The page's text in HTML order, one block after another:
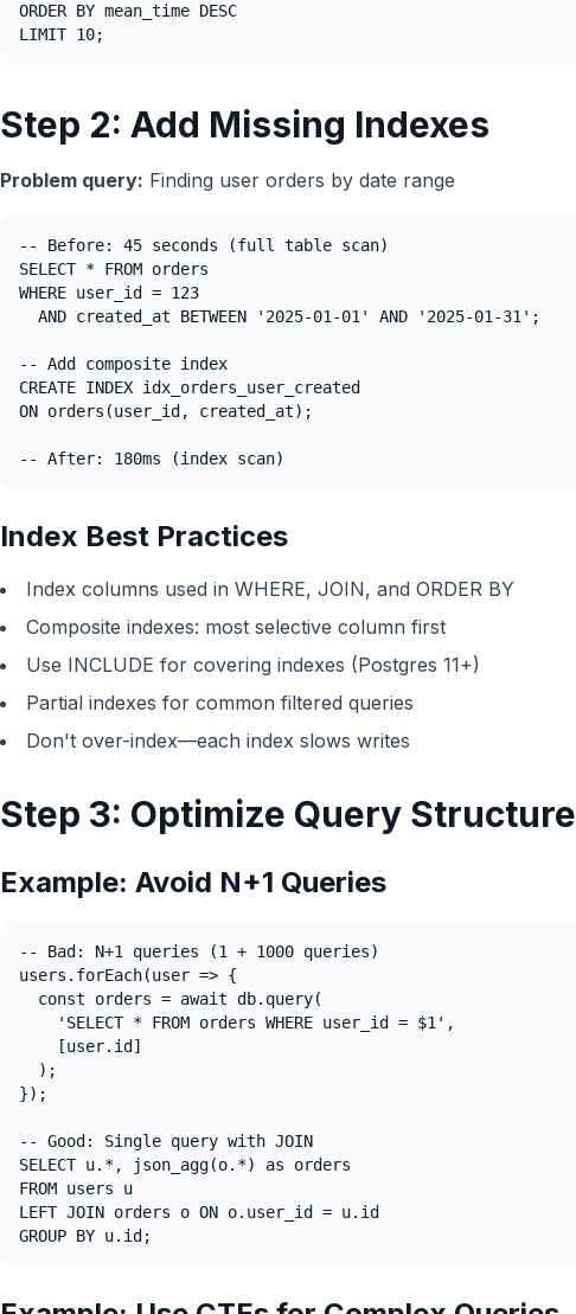
ORDER BY mean_time DESC
LIMIT 10;
Step 2: Add Missing Indexes
Problem query: Finding user orders by date range
-- Before: 45 seconds (full table scan)
SELECT * FROM orders
WHERE user_id = 123
  AND created_at BETWEEN '2025-01-01' AND '2025-01-31';
-- Add composite index
CREATE INDEX idx_orders_user_created
ON orders(user_id, created_at);
-- After: 180ms (index scan)
Index Best Practices
Index columns used in WHERE, JOIN, and ORDER BY
Composite indexes: most selective column first
Use INCLUDE for covering indexes (Postgres 11+)
Partial indexes for common filtered queries
Don't over-index—each index slows writes
Step 3: Optimize Query Structure
Example: Avoid N+1 Queries
-- Bad: N+1 queries (1 + 1000 queries)
users.forEach(user => {
  const orders = await db.query(
    'SELECT * FROM orders WHERE user_id = $1',
    [user.id]
  );
});
-- Good: Single query with JOIN
SELECT u.*, json_agg(o.*) as orders
FROM users u
LEFT JOIN orders o ON o.user_id = u.id
GROUP BY u.id;